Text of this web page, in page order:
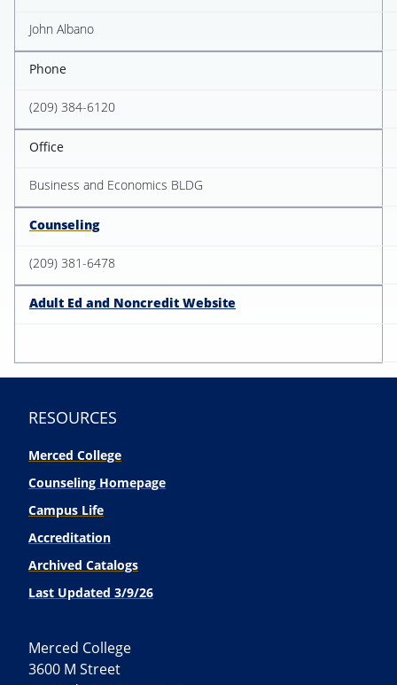
John Albano
Phone
(209) 384-6120
Office
Business and Economics BLDG
Counseling
(209) 381-6478
Adult Ed and Noncredit Website
RESOURCES
Merced College
Counseling Homepage
Campus Life
Accreditation
Archived Catalogs
Last Updated 3/9/26
Merced College
3600 M Street